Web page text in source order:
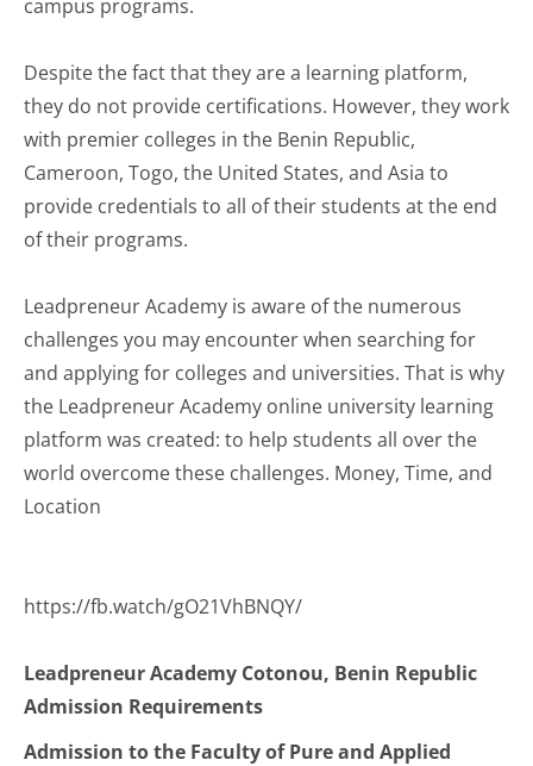
campus programs.
Despite the fact that they are a learning platform,
they do not provide certifications. However, they work
with premier colleges in the Benin Republic,
Cameroon, Togo, the United States, and Asia to
provide credentials to all of their students at the end
of their programs.
Leadpreneur Academy is aware of the numerous
challenges you may encounter when searching for
and applying for colleges and universities. That is why
the Leadpreneur Academy online university learning
platform was created: to help students all over the
world overcome these challenges. Money, Time, and
Location
https://fb.watch/gO21VhBNQY/
Leadpreneur Academy Cotonou, Benin Republic
Admission Requirements
Admission to the Faculty of Pure and Applied